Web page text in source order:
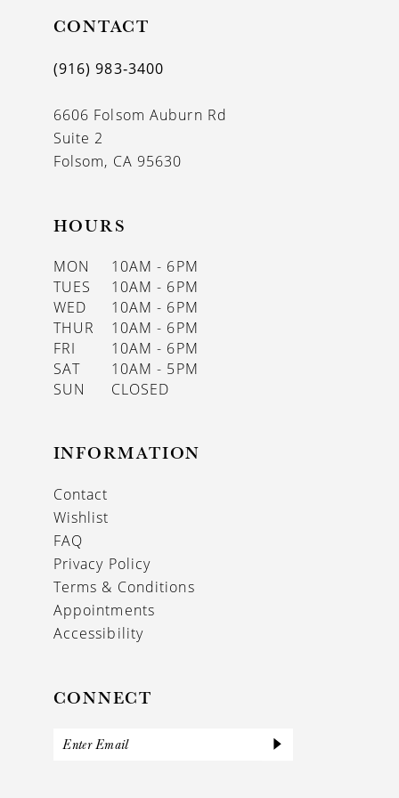
CONTACT
(916) 983‑3400
6606 Folsom Auburn Rd
Suite 2
Folsom, CA 95630
HOURS
MON
10AM - 6PM
TUES
10AM - 6PM
WED
10AM - 6PM
THUR
10AM - 6PM
FRI
10AM - 6PM
SAT
10AM - 5PM
SUN
CLOSED
INFORMATION
Contact
Wishlist
FAQ
Privacy Policy
Terms & Conditions
Appointments
Accessibility
CONNECT